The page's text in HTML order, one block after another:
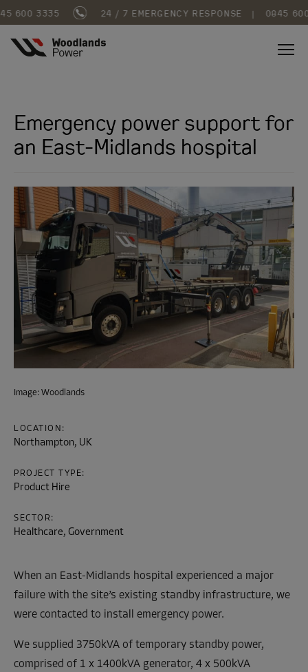
Emergency power support for
an East-Midlands hospital
Image: Woodlands
LOCATION:
Northampton, UK
PROJECT TYPE:
Product Hire
SECTOR:
Healthcare, Government
When an East-Midlands hospital experienced a major
failure with the site’s existing standby infrastructure, we
were contacted to install emergency power.
We supplied 3750kVA of temporary standby power,
comprised of 1 x 1400kVA generator, 4 x 500kVA
600 3335 24 / 7 EMERGENCY RESPONSE 0845 600